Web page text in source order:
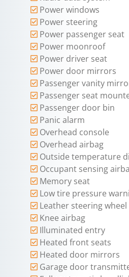
Power windows
Power steering
Power passenger seat
Power moonroof
Power driver seat
Power door mirrors
Passenger vanity
Passenger seat
Passenger door bin
Panic alarm
Overhead console
Overhead airbag
Outside temperature
Occupant sensing
Memory seat
Low tire pressure
Leather steering wheel
Knee airbag
Illuminated entry
Heated front seats
Heated door mirrors
Garage door